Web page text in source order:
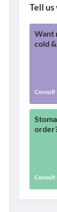
Tell
Want
cold
Consult
Consult